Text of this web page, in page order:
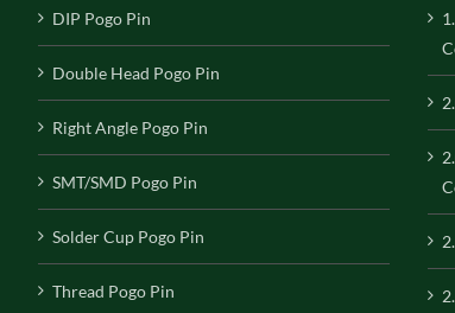
DIP Pogo Pin
Double Head Pogo Pin
Right Angle Pogo Pin
SMT/SMD Pogo Pin
Solder Cup Pogo Pin
Thread Pogo Pin